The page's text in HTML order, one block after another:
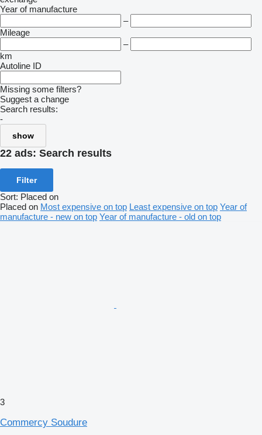
Year of manufacture
–
Mileage
–
km
Autoline ID
Missing some filters?
Suggest a change
Search results:
-
show
22 ads: Search results
Filter
Sort: Placed on
Placed on Most expensive on top Least expensive on top Year of
manufacture - new on top Year of manufacture - old on top
3
Commercy Soudure